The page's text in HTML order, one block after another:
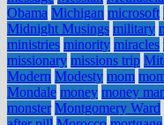
Obama Michigan microsoft
Midnight Musings military
ministries minority miracles
missionary missions trip
Modern Modesty mom
Mondale money money
monster Montgomery Ward